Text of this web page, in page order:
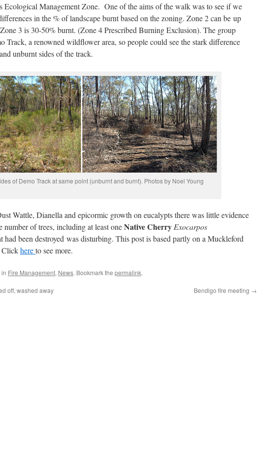
Ecological Management Zone. One of the aims of the walk was to see if we
in the % of landscape burnt based on the zoning. Zone 2 can be up
3 is 30-50% burnt. (Zone 4 Prescribed Burning Exclusion). The group
Track, a renowned wildflower area, so people could see the stark difference
unburnt sides of the track.
of Demo Track at same point (unburnt and burnt). Photos by Noel Young
Wattle, Dianella and epicormic growth on eucalypts there was little evidence
number of trees, including at least oneNative Cherry Exocarpos
had been destroyed was disturbing. This post is based partly on a Muckleford
Clickhereto see more.
Fire Management, News. Bookmark the permalink.
off, washed away Bendigo fire meeting →